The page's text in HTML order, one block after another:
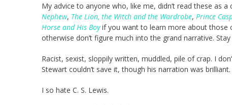
My advice to anyone who, like me, didn’t read these as
Nephew, The Lion, the Witch and the Wardrobe, Prince
Horse and His Boyif you want to learn more about those
otherwise don’t figure much into the grand narrative.
Racist, sexist, sloppily written, muddled, pile of crap. I
Stewart couldn’t save it, though his narration was brilliant.
I so hate C. S. Lewis.